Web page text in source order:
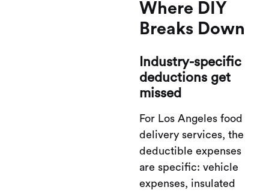
Where DIY
Breaks Down
Industry-specific
deductions get
missed
For Los Angeles food
delivery services, the
deductible expenses
are specific: vehicle
expenses, insulated